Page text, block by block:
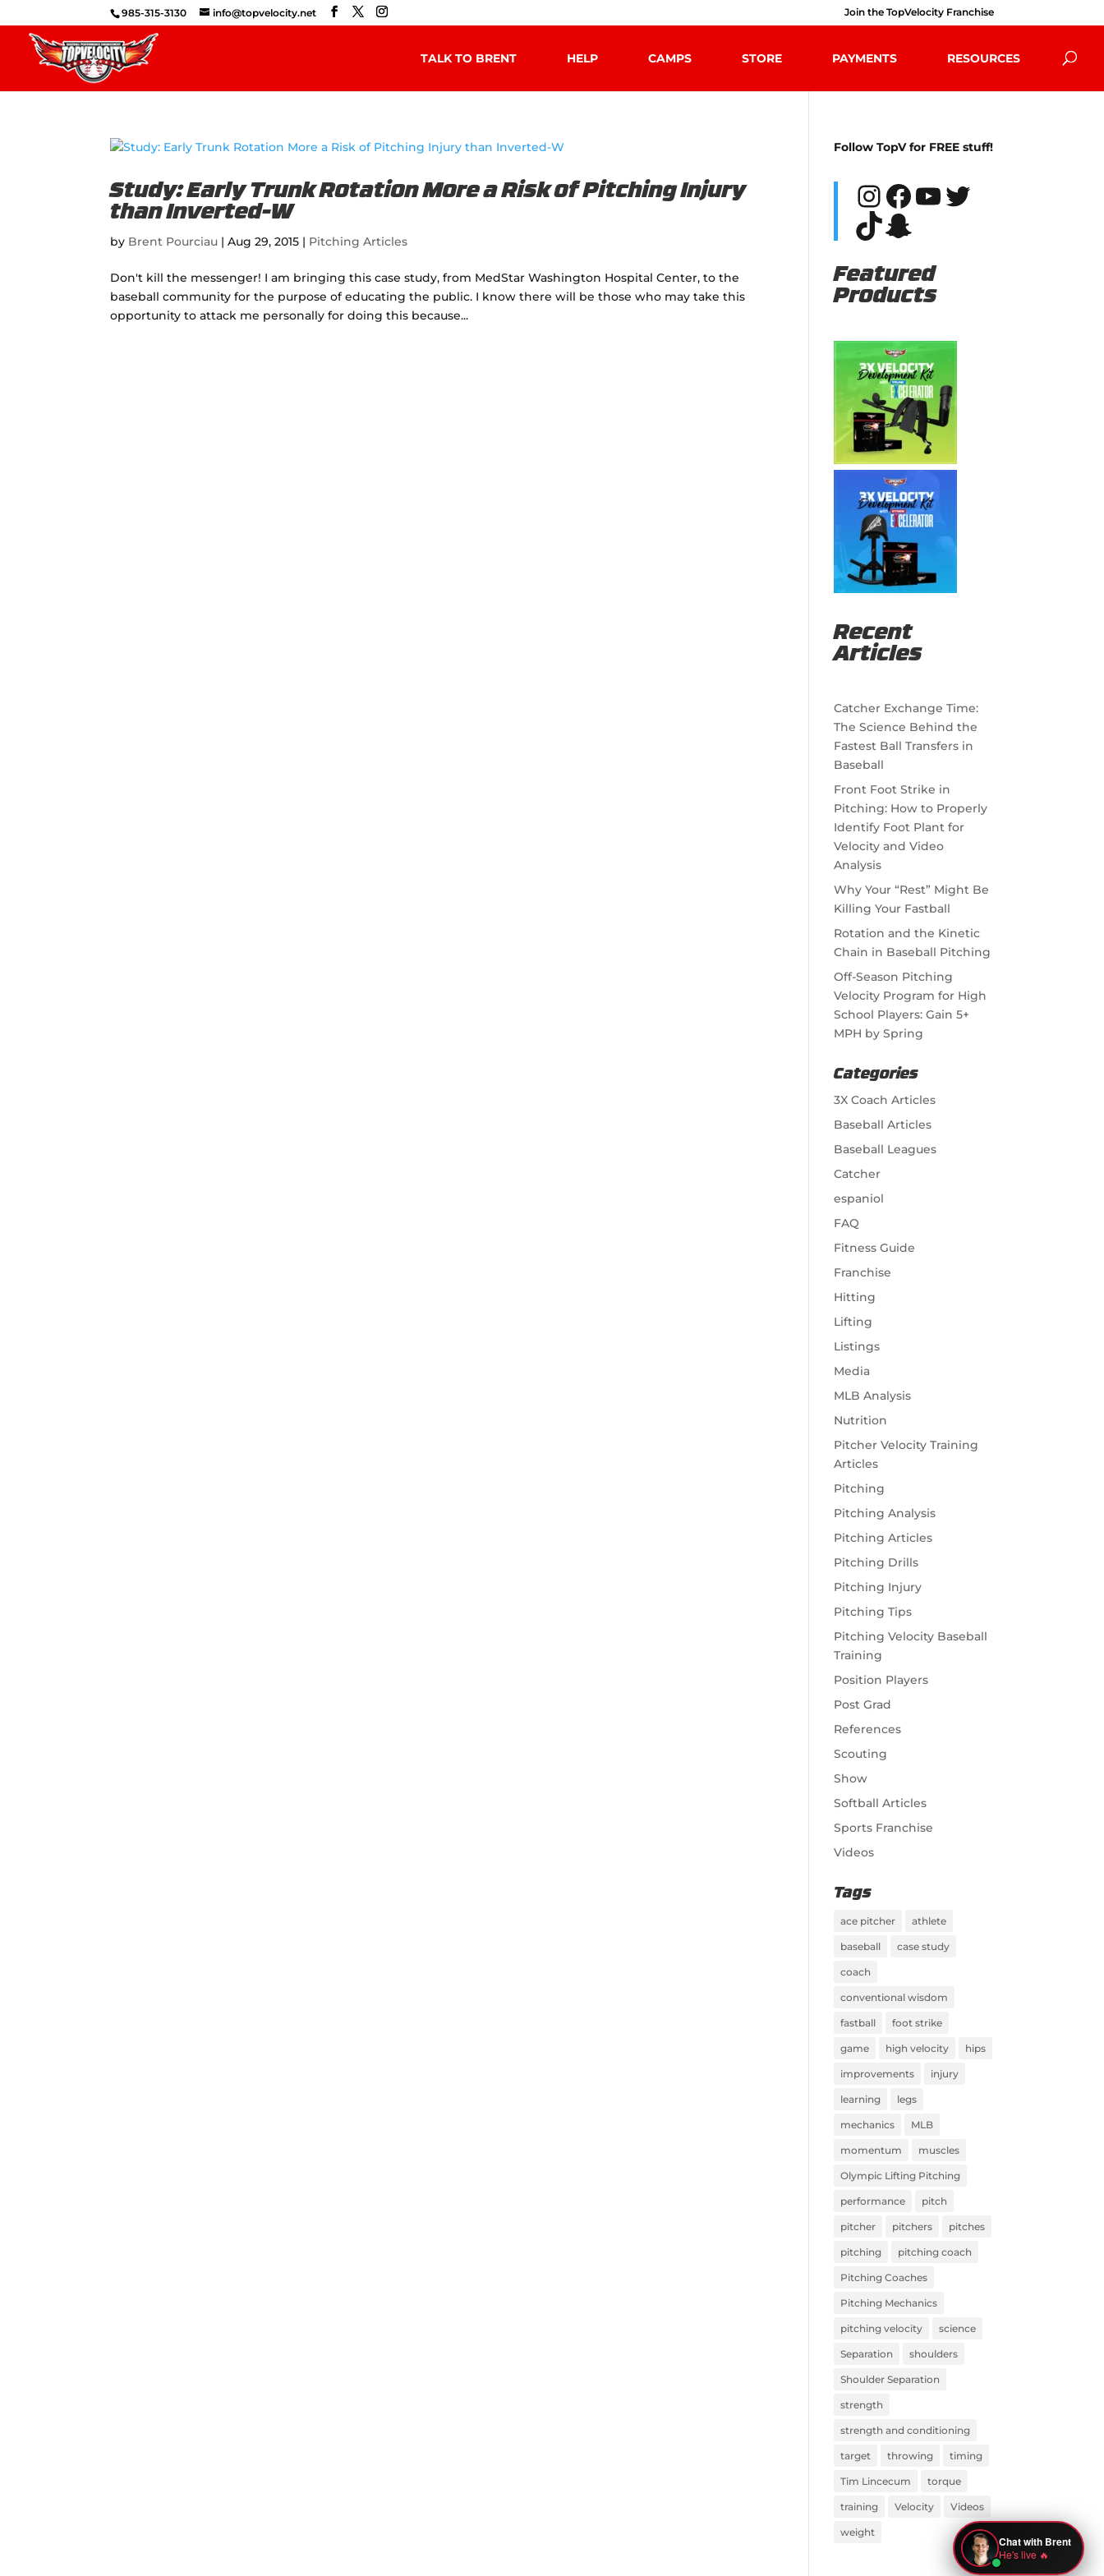
985-315-3130 info@topvelocity.net Join the TopVelocity Franchise
TALK TO BRENT HELP CAMPS STORE PAYMENTS RESOURCES
Study: Early Trunk Rotation More a Risk of Pitching Injury
than Inverted-W
by Brent Pourciau |Aug 29, 2015 | Pitching Articles
Don't kill the messenger! I am bringing this case study, from MedStar Washington Hospital Center, to the
baseball community for the purpose of educating the public. I know there will be those who may take this
opportunity to attack me personally for doing this because...
Follow TopV for FREE stuff!
Instagram
Facebook
YouTube
Twitter
TikTok
Snapchat
Featured
Products
Recent
Articles
Catcher Exchange Time:
The Science Behind the
Fastest Ball Transfers in
Baseball
Front Foot Strike in
Pitching: How to Properly
Identify Foot Plant for
Velocity and Video
Analysis
Why Your “Rest” Might Be
Killing Your Fastball
Rotation and the Kinetic
Chain in Baseball Pitching
Off-Season Pitching
Velocity Program for High
School Players: Gain 5+
MPH by Spring
Categories
3X Coach Articles
Baseball Articles
Baseball Leagues
Catcher
espaniol
FAQ
Fitness Guide
Franchise
Hitting
Lifting
Listings
Media
MLB Analysis
Nutrition
Pitcher Velocity Training
Articles
Pitching
Pitching Analysis
Pitching Articles
Pitching Drills
Pitching Injury
Pitching Tips
Pitching Velocity Baseball
Training
Position Players
Post Grad
References
Scouting
Show
Softball Articles
Sports Franchise
Videos
Tags
ace pitcher athlete
baseball case study
coach
conventional wisdom
fastball foot strike
game high velocity hips
improvements injury
learning legs
mechanics MLB
momentum muscles
Olympic Lifting Pitching
performance pitch
pitcher pitchers pitches
pitching pitching coach
Pitching Coaches
Pitching Mechanics
pitching velocity science
Separation shoulders
Shoulder Separation
strength
strength and conditioning
target throwing timing
Tim Lincecum torque
training Velocity Videos
weight